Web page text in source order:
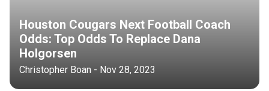
Houston Cougars Next Football Coach
Odds: Top Odds To Replace Dana
Holgorsen
Christopher Boan - Nov 28, 2023